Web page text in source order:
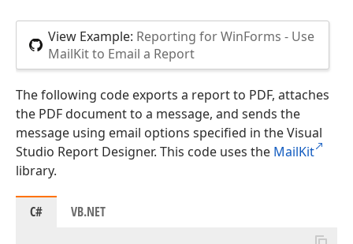
View Example: Reporting for WinForms - Use
MailKit to Email a Report
The following code exports a report to PDF, attaches
the PDF document to a message, and sends the
message using email options specified in the Visual
Studio Report Designer. This code uses the MailKit
library.
C# VB.NET